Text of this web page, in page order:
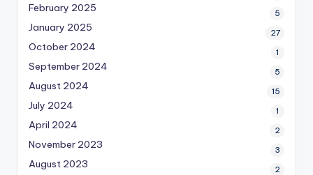
February 2025 5
January 2025 27
October 2024 1
September 2024 5
August 2024 15
July 2024 1
April 2024 2
November 2023 3
August 2023 2